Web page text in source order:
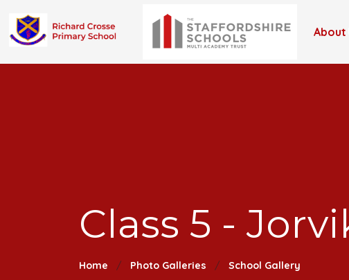
About
Class 5 -
Home Photo Galleries School Gallery